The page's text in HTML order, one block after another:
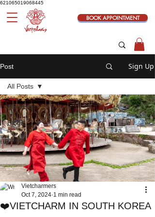
621065019068445
BOOK APPOINTMENT
Post Sign Up
All Posts
Blogs
News
All Posts
❤️VIETCHARM IN SOUTH KOREA
Vietcharmers
Oct 7, 2024 1 min read